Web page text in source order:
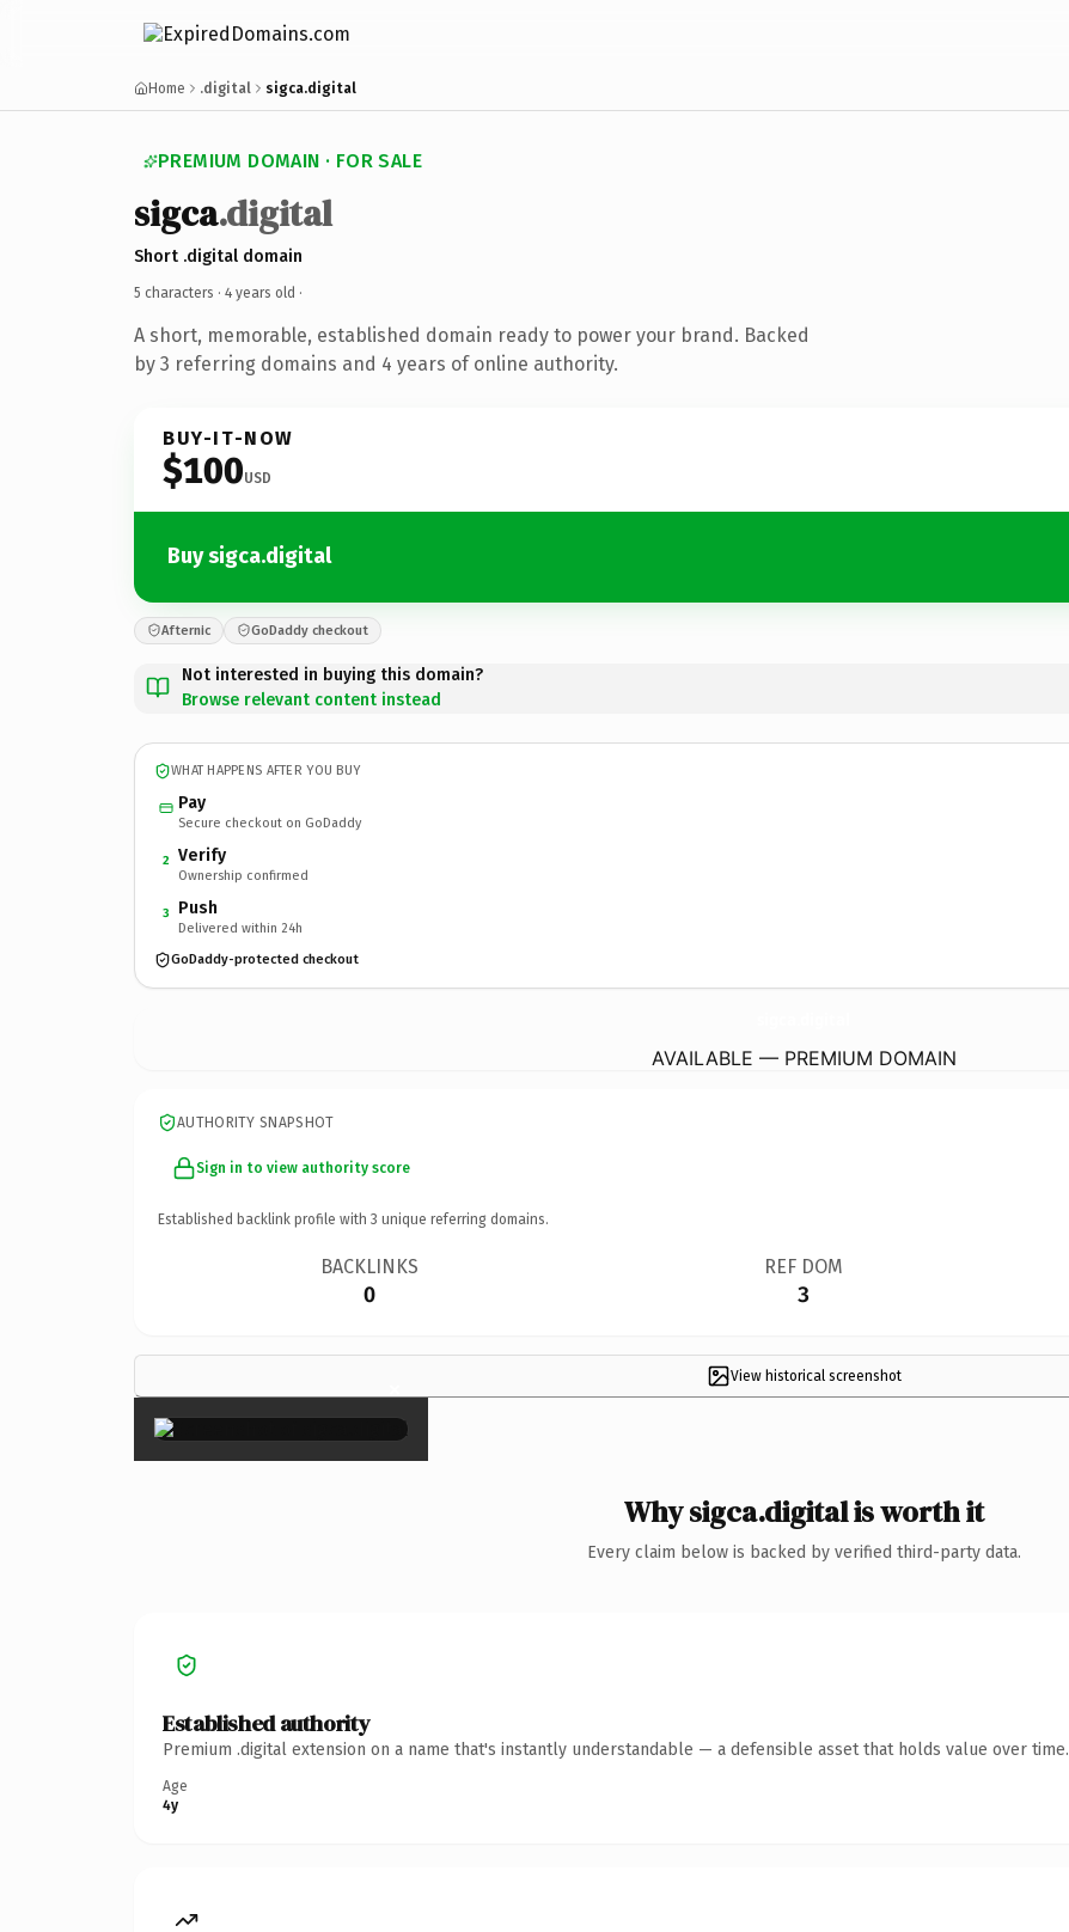
Home .digital sigca.digital
PREMIUM DOMAIN · FOR SALE
sigca.digital
Short .digital domain
5 characters · 4 years old ·
A short, memorable, established domain ready to power your brand. Backed
by 3 referring domains and 4 years of online authority.
BUY-IT-NOW
$100USD
Buy sigca.digital
Afternic GoDaddy checkout
Not interested in buying this domain?
Browse relevant content instead
WHAT HAPPENS AFTER YOU BUY
Pay
Secure checkout on GoDaddy
2 Verify
Ownership confirmed
3 Push
Delivered within 24h
GoDaddy-protected checkout
AVAILABLE — PREMIUM DOMAIN
AUTHORITY SNAPSHOT
Sign in to view authority score
Established backlink profile with 3 unique referring domains.
BACKLINKS
0
REF DOM
3
View historical screenshot
×
Why sigca.digital is worth it
Every claim below is backed by verified third-party data.
Established authority
Premium .digital extension on a name that's instantly understandable — a defensible asset that holds value over time.
Age
4y